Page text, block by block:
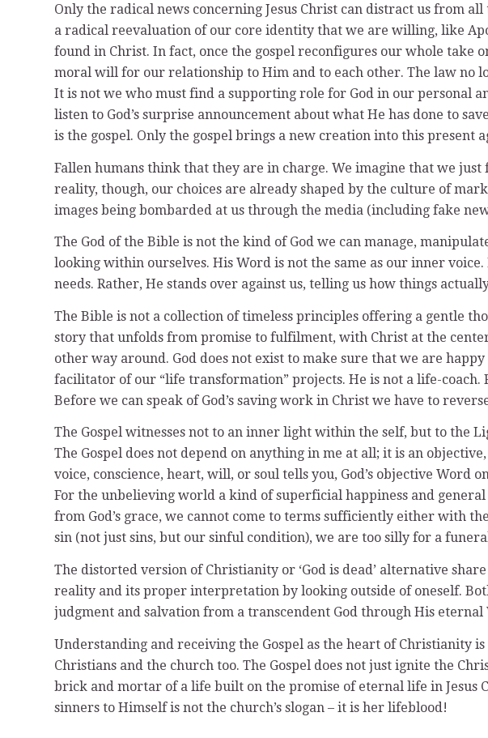
Only the radical news concerning Jesus Christ can distract us from
a radical reevaluation of our core identity that we are willing, like
found in Christ. In fact, once the gospel reconfigures our whole take
moral will for our relationship to Him and to each other. The law no
It is not we who must find a supporting role for God in our personal
listen to God’s surprise announcement about what He has done to
is the gospel. Only the gospel brings a new creation into this present
Fallen humans think that they are in charge. We imagine that we
reality, though, our choices are already shaped by the culture of
images being bombarded at us through the media (including fake
The God of the Bible is not the kind of God we can manage,
looking within ourselves. His Word is not the same as our inner
needs. Rather, He stands over against us, telling us how things
The Bible is not a collection of timeless principles offering a gentle
story that unfolds from promise to fulfilment, with Christ at the
other way around. God does not exist to make sure that we are
facilitator of our “life transformation” projects. He is not a life-coach.
Before we can speak of God’s saving work in Christ we have to
The Gospel witnesses not to an inner light within the self, but to the
The Gospel does not depend on anything in me at all; it is an
voice, conscience, heart, will, or soul tells you, God’s objective Word
For the unbelieving world a kind of superficial happiness and
from God’s grace, we cannot come to terms sufficiently either with
sin (not just sins, but our sinful condition), we are too silly for a
The distorted version of Christianity or ‘God is dead’ alternative
reality and its proper interpretation by looking outside of oneself.
judgment and salvation from a transcendent God through His eternal
Understanding and receiving the Gospel as the heart of Christianity
Christians and the church too. The Gospel does not just ignite the
brick and mortar of a life built on the promise of eternal life in Jesus
sinners to Himself is not the church’s slogan – it is her lifeblood!